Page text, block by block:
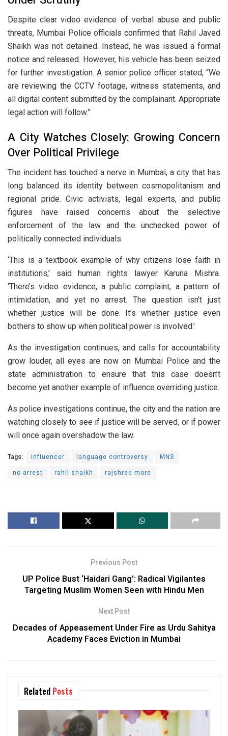
Despite clear video evidence of verbal abuse and public
threats, Mumbai Police officials confirmed that Rahil Javed
Shaikh was not detained. Instead, he was issued a formal
notice and released. However, his vehicle has been seized
for further investigation. A senior police officer stated, “We
are reviewing the CCTV footage, witness statements, and
all digital content submitted by the complainant. Appropriate
legal action will follow.”
A City Watches Closely: Growing Concern
Over Political Privilege
The incident has touched a nerve in Mumbai, a city that has
long balanced its identity between cosmopolitanism and
regional pride. Civic activists, legal experts, and public
figures have raised concerns about the selective
enforcement of the law and the unchecked power of
politically connected individuals.
‘This is a textbook example of why citizens lose faith in
institutions,’ said human rights lawyer Karuna Mishra.
‘There’s video evidence, a public complaint, a pattern of
intimidation, and yet no arrest. The question isn’t just
whether justice will be done. It’s whether justice even
bothers to show up when political power is involved.’
As the investigation continues, and calls for accountability
grow louder, all eyes are now on Mumbai Police and the
state administration to ensure that this case doesn’t
become yet another example of influence overriding justice.
As police investigations continue, the city and the nation are
watching closely to see if justice will be served, or if power
will once again overshadow the law.
Tags: Influencer language controversy
MNS
no arrest
rahil shaikh rajshree more
Previous Post
UP Police Bust ‘Haidari Gang’: Radical Vigilantes
Targeting Muslim Women Seen with Hindu Men
Next Post
Decades of Appeasement Under Fire as Urdu Sahitya
Academy Faces Eviction in Mumbai
Related Posts